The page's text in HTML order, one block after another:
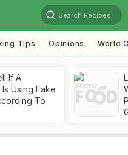
Search Recipes
Tips Opinions World
If A
Using Fake
To